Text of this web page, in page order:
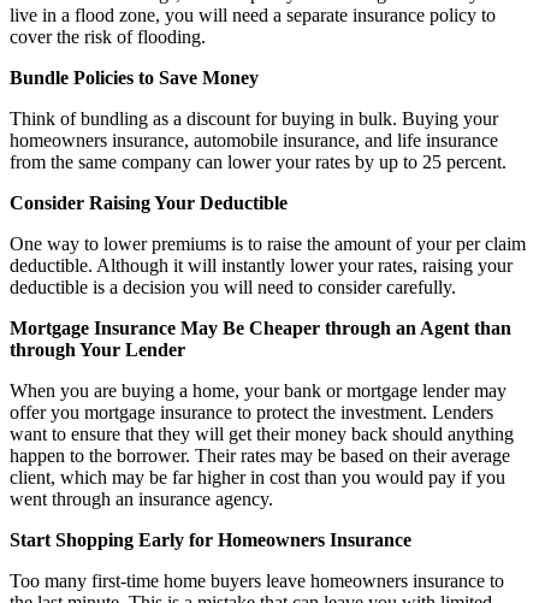
live in a flood zone, you will need a separate insurance policy to
cover the risk of flooding.
Bundle Policies to Save Money
Think of bundling as a discount for buying in bulk. Buying your
homeowners insurance, automobile insurance, and life insurance
from the same company can lower your rates by up to 25 percent.
Consider Raising Your Deductible
One way to lower premiums is to raise the amount of your per claim
deductible. Although it will instantly lower your rates, raising your
deductible is a decision you will need to consider carefully.
Mortgage Insurance May Be Cheaper through an Agent than
through Your Lender
When you are buying a home, your bank or mortgage lender may
offer you mortgage insurance to protect the investment. Lenders
want to ensure that they will get their money back should anything
happen to the borrower. Their rates may be based on their average
client, which may be far higher in cost than you would pay if you
went through an insurance agency.
Start Shopping Early for Homeowners Insurance
Too many first-time home buyers leave homeowners insurance to